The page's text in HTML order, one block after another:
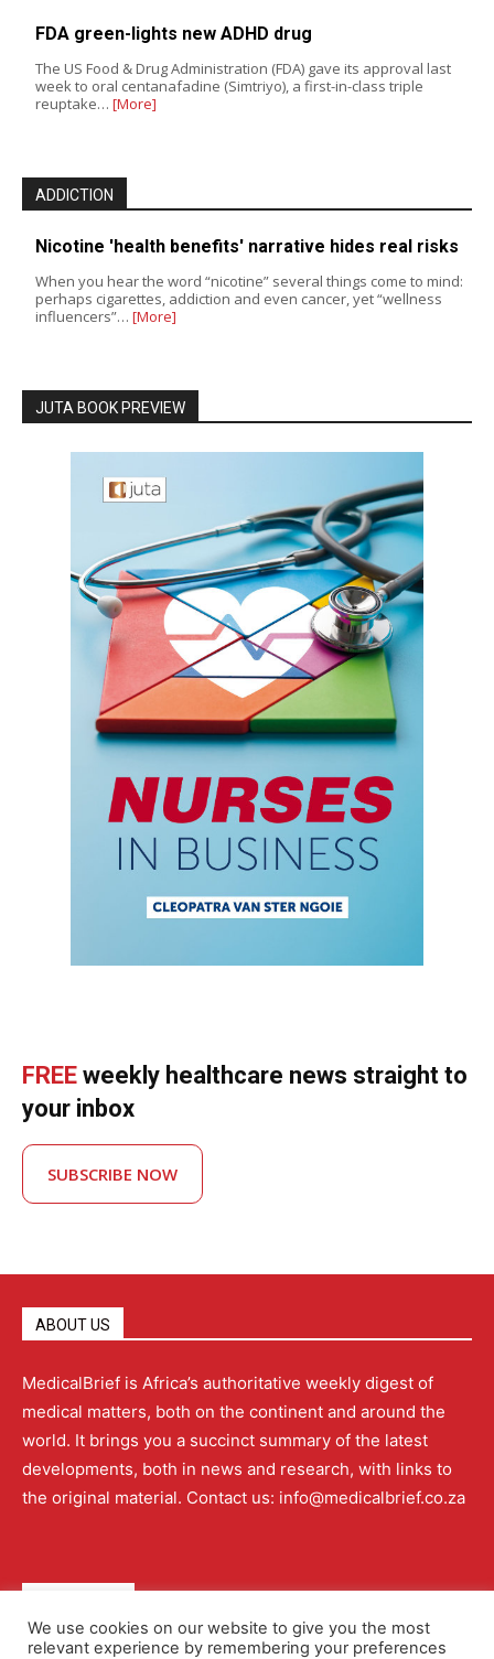
FDA green-lights new ADHD drug
The US Food & Drug Administration (FDA) gave its approval last
week to oral centanafadine (Simtriyo), a first-in-class triple
reuptake… [More]
ADDICTION
Nicotine 'health benefits' narrative hides real risks
When you hear the word “nicotine” several things come to mind:
perhaps cigarettes, addiction and even cancer, yet “wellness
influencers”… [More]
JUTA BOOK PREVIEW
FREE weekly healthcare news straight to
your inbox
SUBSCRIBE NOW
ABOUT US
MedicalBrief is Africa’s authoritative weekly digest of
medical matters, both on the continent and around the
world. It brings you a succinct summary of the latest
developments, both in news and research, with links to
the original material. Contact us: info@medicalbrief.co.za
We use cookies on our website to give you the most
relevant experience by remembering your preferences